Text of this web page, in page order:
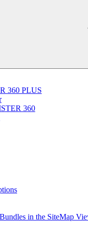
360 PLUS
360
in the SiteMap